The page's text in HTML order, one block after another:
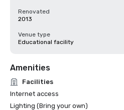
Renovated
2013
Venue type
Educational facility
Amenities
Facilities
Internet access
Lighting (Bring your own)